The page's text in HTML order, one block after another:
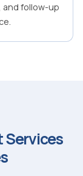
follow-up
Services